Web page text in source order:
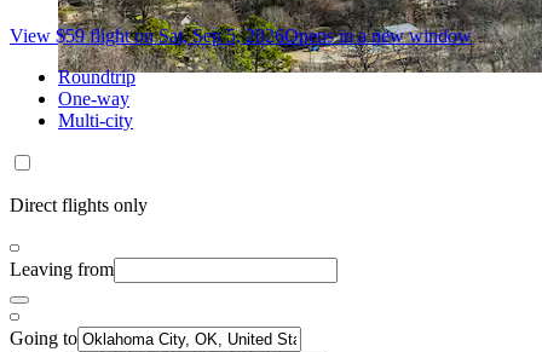
View $59 flight on Sat, Sep 5, 2026Opens in a new window
Roundtrip
One-way
Multi-city
Direct flights only
Leaving from
Going to